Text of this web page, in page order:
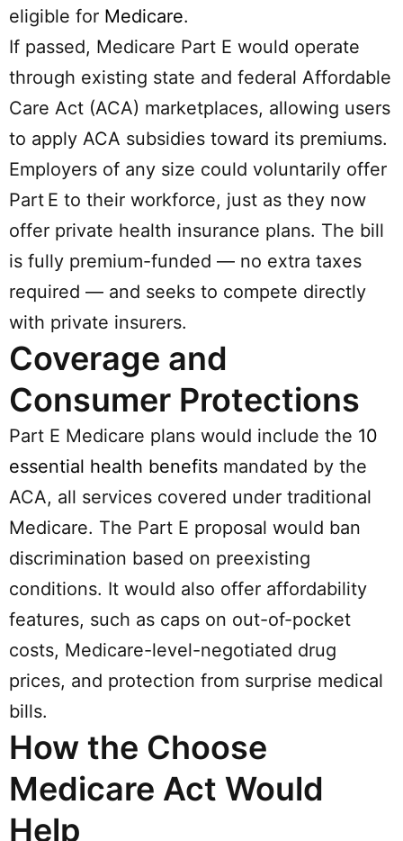
eligible for Medicare.
If passed, Medicare Part E would operate
through existing state and federal Affordable
Care Act (ACA) marketplaces, allowing users
to apply ACA subsidies toward its premiums.
Employers of any size could voluntarily offer
Part E to their workforce, just as they now
offer private health insurance plans. The bill
is fully premium-funded — no extra taxes
required — and seeks to compete directly
with private insurers.
Coverage and
Consumer Protections
Part E Medicare plans would include the 10
essential health benefits mandated by the
ACA, all services covered under traditional
Medicare. The Part E proposal would ban
discrimination based on preexisting
conditions. It would also offer affordability
features, such as caps on out-of-pocket
costs, Medicare-level-negotiated drug
prices, and protection from surprise medical
bills.
How the Choose
Medicare Act Would
Help